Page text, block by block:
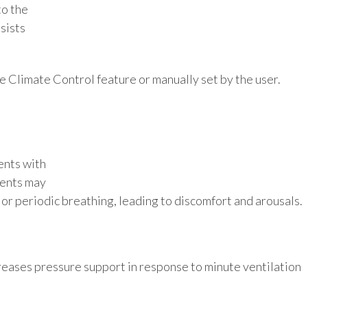
the
Control feature or manually set by the user.
with
may
periodic breathing, leading to discomfort and arousals.
pressure support in response to minute ventilation